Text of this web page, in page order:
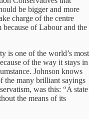
be bigger and more
charge of the centre
of Labour and the
is one of the world’s most
of the way it stays in
Johnson knows
the many brilliant sayings
was this: “A state
the means of its